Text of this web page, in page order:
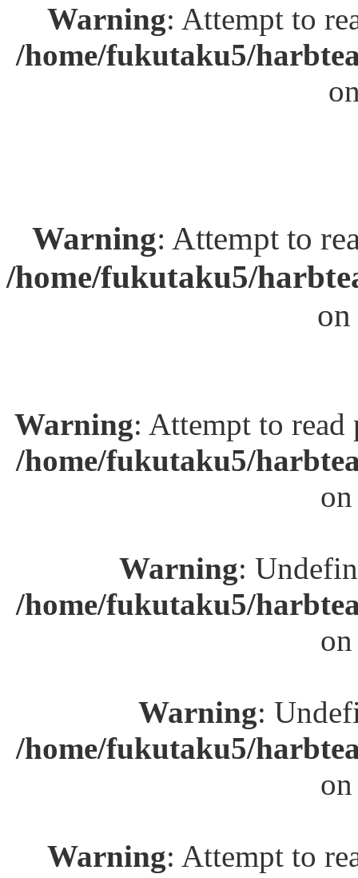
Warning: Attempt to
/home/fukutaku5/
Warning: Attempt to
/home/fukutaku5/
Warning: Attempt to
/home/fukutaku5/
Warning:
/home/fukutaku5/
Warning:
/home/fukutaku5/
Warning: Attempt to